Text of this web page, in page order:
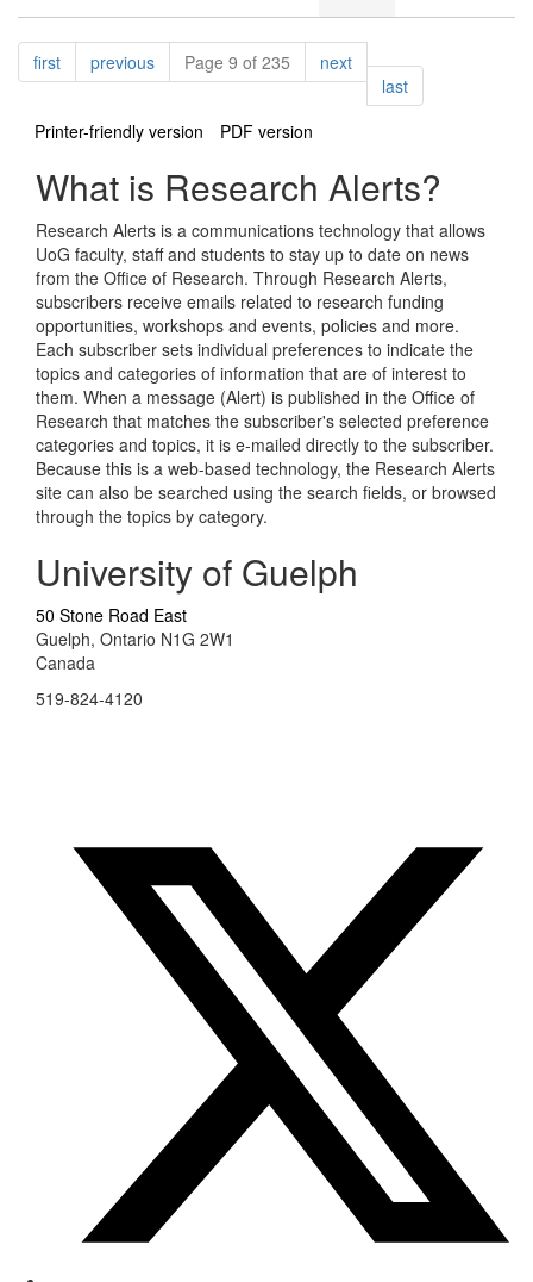
Pagination
firstpagepreviouspagePage 9 of 235 nextpage
lastpage
Printer-friendly version
PDF version
What is Research Alerts?
Research Alerts is a communications technology that allows
UoG faculty, staff and students to stay up to date on news
from the Office of Research. Through Research Alerts,
subscribers receive emails related to research funding
opportunities, workshops and events, policies and more.
Each subscriber sets individual preferences to indicate the
topics and categories of information that are of interest to
them. When a message (Alert) is published in the Office of
Research that matches the subscriber's selected preference
categories and topics, it is e-mailed directly to the subscriber.
Because this is a web-based technology, the Research Alerts
site can also be searched using the search fields, or browsed
through the topics by category.
University of Guelph
50 Stone Road East
Guelph, Ontario N1G 2W1
Canada
519-824-4120